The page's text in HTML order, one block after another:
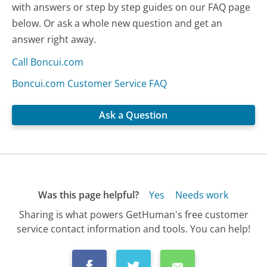
with answers or step by step guides on our FAQ page
below. Or ask a whole new question and get an
answer right away.
Call Boncui.com
Boncui.com Customer Service FAQ
Ask a Question
Was this page helpful? Yes
Needs work
Sharing is what powers GetHuman's free customer
service contact information and tools. You can help!